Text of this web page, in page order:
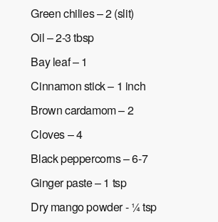
Green chilies – 2 (slit)
Oil – 2-3 tbsp
Bay leaf – 1
Cinnamon stick – 1 inch
Brown cardamom – 2
Cloves – 4
Black peppercorns – 6-7
Ginger paste – 1 tsp
Dry mango powder - ¼ tsp